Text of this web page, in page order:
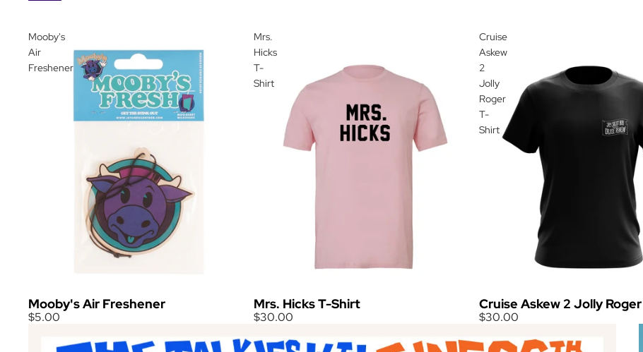
Mooby's
Air
Freshener
Mooby's Air Freshener
$5.00
Mrs.
Hicks
T-
Shirt
Mrs. Hicks T-Shirt
$30.00
Cruise
Askew
2
Jolly
Roger
T-
Shirt
Cruise Askew 2 Jolly
$30.00